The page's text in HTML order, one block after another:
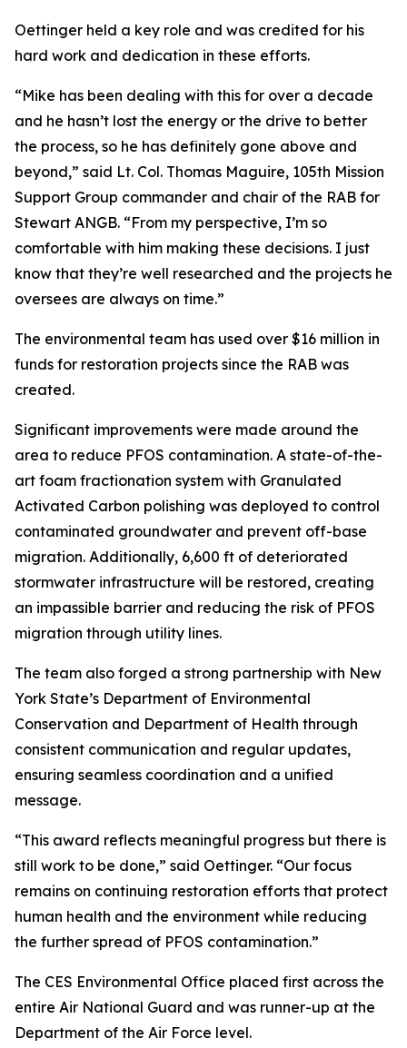
Oettinger held a key role and was credited for his
hard work and dedication in these efforts.
“Mike has been dealing with this for over a decade
and he hasn’t lost the energy or the drive to better
the process, so he has definitely gone above and
beyond,” said Lt. Col. Thomas Maguire, 105th Mission
Support Group commander and chair of the RAB for
Stewart ANGB. “From my perspective, I’m so
comfortable with him making these decisions. I just
know that they’re well researched and the projects he
oversees are always on time.”
The environmental team has used over $16 million in
funds for restoration projects since the RAB was
created.
Significant improvements were made around the
area to reduce PFOS contamination. A state-of-the-
art foam fractionation system with Granulated
Activated Carbon polishing was deployed to control
contaminated groundwater and prevent off-base
migration. Additionally, 6,600 ft of deteriorated
stormwater infrastructure will be restored, creating
an impassible barrier and reducing the risk of PFOS
migration through utility lines.
The team also forged a strong partnership with New
York State’s Department of Environmental
Conservation and Department of Health through
consistent communication and regular updates,
ensuring seamless coordination and a unified
message.
“This award reflects meaningful progress but there is
still work to be done,” said Oettinger. “Our focus
remains on continuing restoration efforts that protect
human health and the environment while reducing
the further spread of PFOS contamination.”
The CES Environmental Office placed first across the
entire Air National Guard and was runner-up at the
Department of the Air Force level.